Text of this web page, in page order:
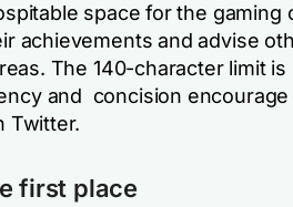
space for the gaming
achievements and advise
The 140-character limit
and concision
Twitter.
first place